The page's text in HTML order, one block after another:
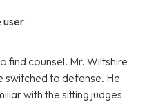
user
find counsel. Mr. Wiltshire
switched to defense. He
with the sitting judges